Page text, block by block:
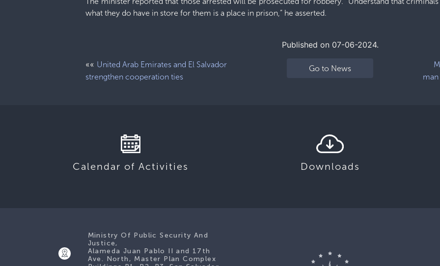
what they do have in store for them is a place in prison,” he asserted.
Published on 07-06-2024.
«« United Arab Emirates and El Salvador
strengthen cooperation ties
Go to News
Calendar of Activities Downloads
Ministry Of Public Security And
Justice,
Alameda Juan Pablo II and 17th
Ave. North, Master Plan Complex